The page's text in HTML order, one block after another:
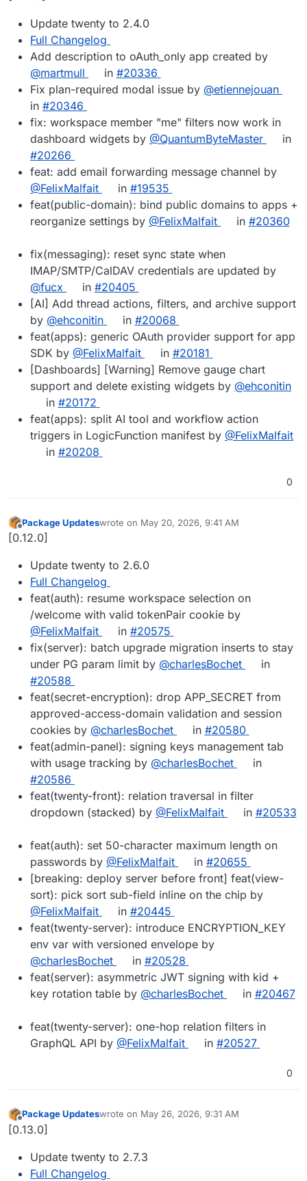
Update twenty to 2.4.0
Full Changelog
Add description to oAuth_only app created by
@martmull
in #20336
Fix plan-required modal issue by @etiennejouan
in #20346
fix: workspace member "me" filters now work in
dashboard widgets by @QuantumByteMaster
in
#20266
feat: add email forwarding message channel by
@FelixMalfait
in #19535
feat(public-domain): bind public domains to apps +
reorganize settings by @FelixMalfait in #20360
fix(messaging): reset sync state when
IMAP/SMTP/CalDAV credentials are updated by
@fucx
in #20405
[AI] Add thread actions, filters, and archive support
by @ehconitin in #20068
feat(apps): generic OAuth provider support for app
SDK by @FelixMalfait in #20181
[Dashboards] [Warning] Remove gauge chart
support and delete existing widgets by @ehconitin
in #20172
feat(apps): split AI tool and workflow action
triggers in LogicFunction manifest by @FelixMalfait
in #20208
0
Offline
Package Updateswrote on May 20, 2026, 9:41 AM
last edited by
[0.12.0]
Update twenty to 2.6.0
Full Changelog
feat(auth): resume workspace selection on
/welcome with valid tokenPair cookie by
@FelixMalfait
in #20575
fix(server): batch upgrade migration inserts to stay
under PG param limit by @charlesBochet
in
#20588
feat(secret-encryption): drop APP_SECRET from
approved-access-domain validation and session
cookies by @charlesBochet in #20580
feat(admin-panel): signing keys management tab
with usage tracking by @charlesBochet
in
#20586
feat(twenty-front): relation traversal in filter
dropdown (stacked) by @FelixMalfait in #20533
feat(auth): set 50-character maximum length on
passwords by @FelixMalfait in #20655
[breaking: deploy server before front] feat(view-
sort): pick sort sub-field inline on the chip by
@FelixMalfait
in #20445
feat(twenty-server): introduce ENCRYPTION_KEY
env var with versioned envelope by
@charlesBochet
in #20528
feat(server): asymmetric JWT signing with kid +
key rotation table by @charlesBochet in #20467
feat(twenty-server): one-hop relation filters in
GraphQL API by @FelixMalfait in #20527
0
Offline
Package Updateswrote on May 26, 2026, 9:31 AM
last edited by
[0.13.0]
Update twenty to 2.7.3
Full Changelog